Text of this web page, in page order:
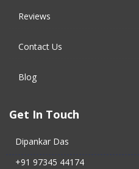
Reviews
Contact Us
Blog
Get In Touch
Dipankar Das
+91 97345 44174